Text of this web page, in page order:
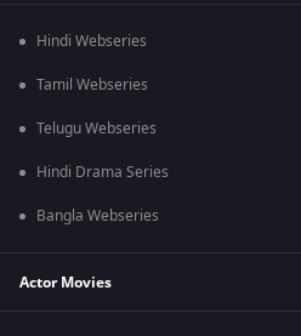
Hindi Webseries
Tamil Webseries
Telugu Webseries
Hindi Drama Series
Bangla Webseries
Actor Movies